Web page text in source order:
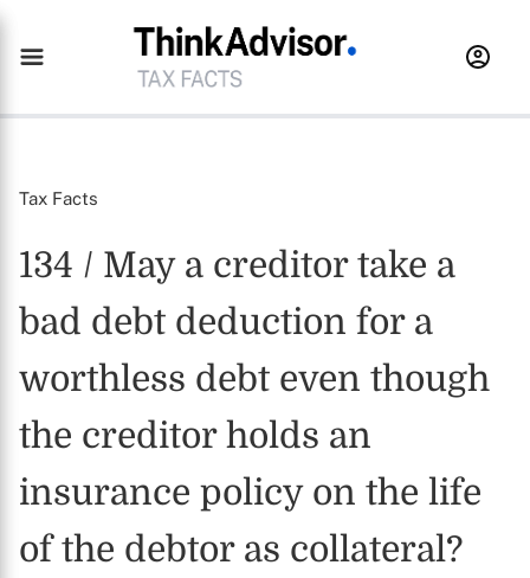
Tax Facts
134 / May a creditor take a
bad debt deduction for a
worthless debt even though
the creditor holds an
insurance policy on the life
of the debtor as collateral?